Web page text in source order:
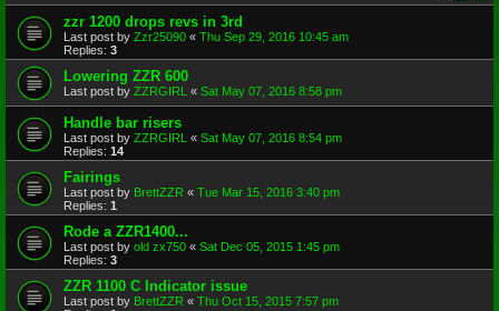
zzr 1200 drops revs in 3rd
Last post by Zzr25090 « Thu Sep 29, 2016 10:45 am
Replies: 3
Lowering ZZR 600
Last post by ZZRGIRL « Sat May 07, 2016 8:58 pm
Handle bar risers
Last post by ZZRGIRL « Sat May 07, 2016 8:54 pm
Replies: 14
Fairings
Last post by BrettZZR « Tue Mar 15, 2016 3:40 pm
Replies: 1
Rode a ZZR1400...
Last post by old zx750 « Sat Dec 05, 2015 1:45 pm
Replies: 3
ZZR 1100 C Indicator issue
Last post by BrettZZR « Thu Oct 15, 2015 7:57 pm